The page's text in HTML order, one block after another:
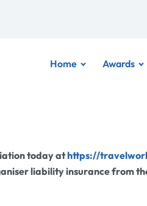
Home Awards
today athttps://
liability insurance from